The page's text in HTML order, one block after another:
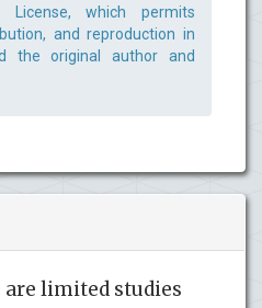
License, which permits
and reproduction in
the original author and
are limited studies